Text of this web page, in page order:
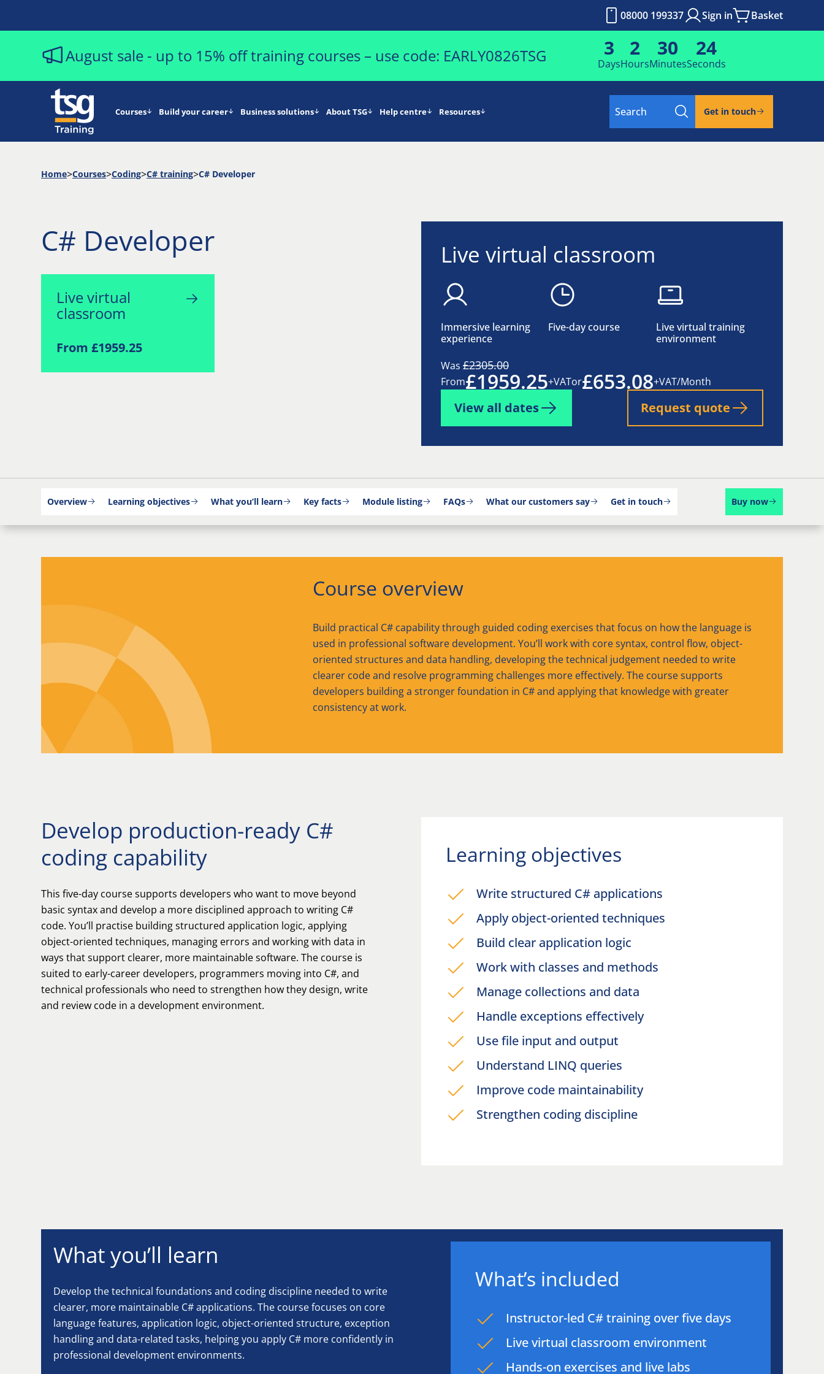
August sale - up to 15% off training courses – use code: EARLY0826TSG 3
Days
2
Hours
30
Minutes
23
Seconds
08000 199337 Sign in Basket
Courses Build your career Business solutions About TSG Help centre Resources Search Get in touch
Home Courses Coding C# training C# Developer
C# Developer
Live virtual
classroom
From £1959.25
Live virtual classroom
Immersive learning
experience
Five-day course
Live virtual training
environment
Was £2305.00
From£1959.25+VATor£653.08+VAT/Month
View all dates Request quote
Overview Learning objectives What you’ll learn Key facts Module listing FAQs What our customers say Get in touch Buy now
Course overview
Build practical C# capability through guided coding exercises that focus on how the language is
used in professional software development. You’ll work with core syntax, control flow, object-
oriented structures and data handling, developing the technical judgement needed to write
clearer code and resolve programming challenges more effectively. The course supports
developers building a stronger foundation in C# and applying that knowledge with greater
consistency at work.
Develop production-ready C#
coding capability
This five-day course supports developers who want to move beyond
basic syntax and develop a more disciplined approach to writing C#
code. You’ll practise building structured application logic, applying
object-oriented techniques, managing errors and working with data in
ways that support clearer, more maintainable software. The course is
suited to early-career developers, programmers moving into C#, and
technical professionals who need to strengthen how they design, write
and review code in a development environment.
Learning objectives
Write structured C# applications
Apply object-oriented techniques
Build clear application logic
Work with classes and methods
Manage collections and data
Handle exceptions effectively
Use file input and output
Understand LINQ queries
Improve code maintainability
Strengthen coding discipline
What you’ll learn
Develop the technical foundations and coding discipline needed to write
clearer, more maintainable C# applications. The course focuses on core
language features, application logic, object-oriented structure, exception
handling and data-related tasks, helping you apply C# more confidently in
professional development environments.
What’s included
Instructor-led C# training over five days
Live virtual classroom environment
Hands-on exercises and live labs